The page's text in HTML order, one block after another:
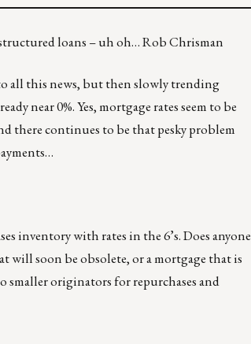
loans – uh oh… Rob Chrisman
all this news, but then slowly trending
near 0%. Yes, mortgage rates seem to be
there continues to be that pesky problem
inventory with rates in the 6’s. Does anyone
will soon be obsolete, or a mortgage that is
smaller originators for repurchases and